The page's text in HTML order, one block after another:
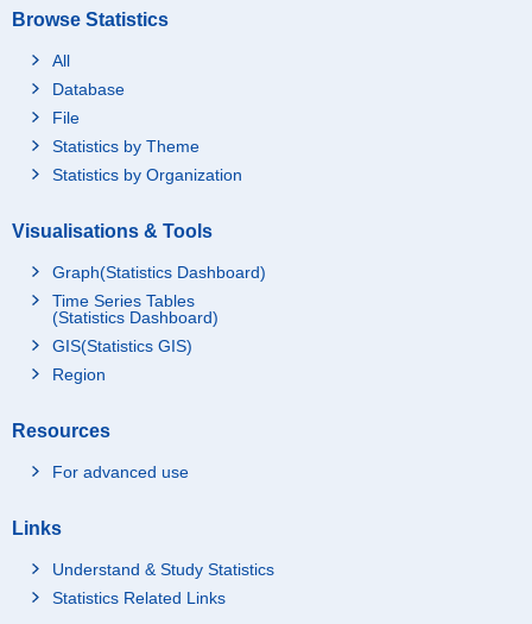
Browse Statistics
All
Database
File
Statistics by Theme
Statistics by Organization
Visualisations & Tools
Graph(Statistics Dashboard)
Time Series Tables
(Statistics Dashboard)
GIS(Statistics GIS)
Region
Resources
For advanced use
Links
Understand & Study Statistics
Statistics Related Links